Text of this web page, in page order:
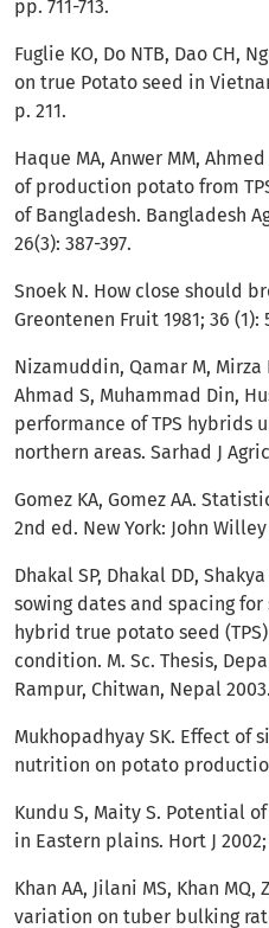
pp. 711-713.
Fuglie KO, Do NTB, Dao CH,
on true Potato seed in
p. 211.
Haque MA, Anwer MM,
of production potato from
of Bangladesh. Bangladesh
26(3): 387-397.
Snoek N. How close should
Greontenen Fruit 1981; 36 (1):
Nizamuddin, Qamar M, Mirza
Ahmad S, Muhammad Din,
performance of TPS hybrids
northern areas. Sarhad J
Gomez KA, Gomez AA.
2nd ed. New York: John
Dhakal SP, Dhakal DD,
sowing dates and spacing
hybrid true potato seed
condition. M. Sc. Thesis,
Rampur, Chitwan, Nepal 2003.
Mukhopadhyay SK. Effect of
nutrition on potato
Kundu S, Maity S. Potential
in Eastern plains. Hort J 2002;
Khan AA, Jilani MS, Khan
variation on tuber bulking